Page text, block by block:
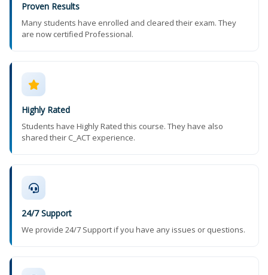
Proven Results
Many students have enrolled and cleared their exam. They
are now certified Professional.
Highly Rated
Students have Highly Rated this course. They have also
shared their C_ACT experience.
24/7 Support
We provide 24/7 Support if you have any issues or questions.